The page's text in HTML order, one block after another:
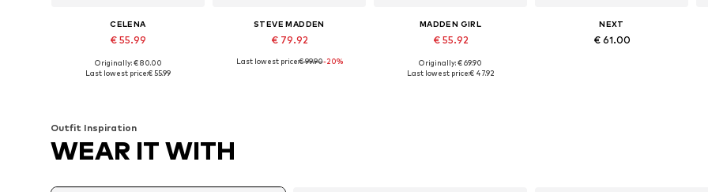
CELENA
€ 55.99
Available sizes: 39, 40, 41
Originally: € 80.00
Last lowest price:€ 55.99
STEVE MADDEN
€ 79.92
Last lowest price:€ 99.90-20%
MADDEN GIRL
€ 55.92
Available sizes: 37, 38, 40, 41
Originally: € 69.90
Last lowest price:€ 47.92
NEXT
€ 61.00
Outfit Inspiration
WEAR IT WITH